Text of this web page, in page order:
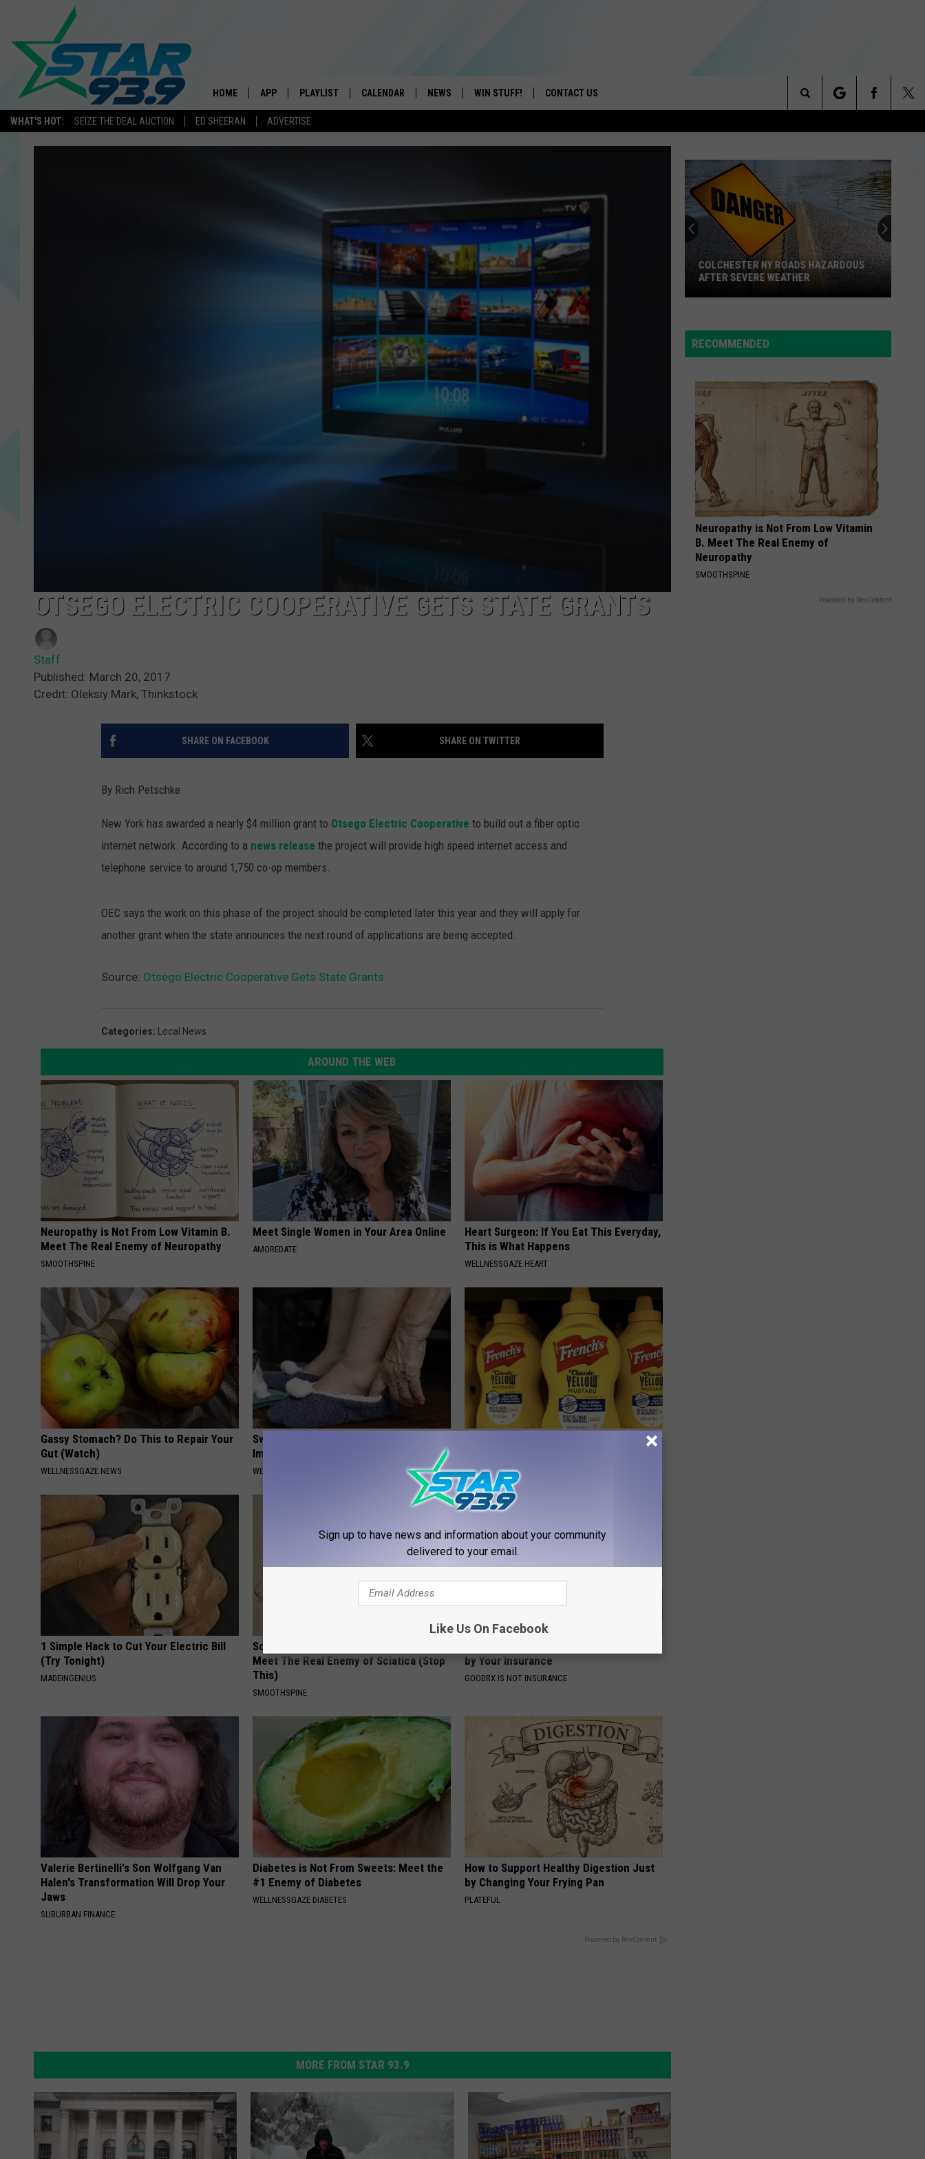
WHAT'S HOT: SEIZE THE DEAL AUCTION ED SHEERAN ADVERTISE
HOME APP PLAYLIST CALENDAR NEWS WIN STUFF! CONTACT US
ADVERTISE
SEND FEEDBACK
Search
OTSEGO ELECTRIC COOPERATIVE GETS STATE GRANTS
Staff
Published: March 20, 2017
Credit: Oleksiy Mark, Thinkstock
SHARE ON FACEBOOK SHARE ON TWITTER
By Rich Petschke
New York has awarded a nearly $4 million grant to Otsego Electric Cooperative to build out a fiber optic
internet network. According to a news release the project will provide high speed internet access and
telephone service to around 1,750 co-op members.
OEC says the work on this phase of the project should be completed later this year and they will apply for
another grant when the state announces the next round of applications are being accepted.
Source: Otsego Electric Cooperative Gets State Grants
Categories: Local News
AROUND THE WEB
Neuropathy is Not From Low Vitamin B.
Meet The Real Enemy of Neuropathy
SMOOTHSPINE
Meet Single Women in Your Area Online
AMOREDATE
Heart Surgeon: If You Eat This Everyday,
This is What Happens
WELLNESSGAZE HEART
Gassy Stomach? Do This to Repair Your
Gut (Watch)
WELLNESSGAZE NEWS
Swelling & Trapped Fluid? Do This
Immediately (It's Genius)
WELLNESSGAZE EDEMA
Never Put Mustard in Your Fridge, Here's
WELLNESSGAZE NEWS
1 Simple Hack to Cut Your Electric Bill
(Try Tonight)
MADEINGENIUS
Sciatica is Not From a Slipped Disc.
Meet The Real Enemy of Sciatica (Stop
This)
SMOOTHSPINE
by Your Insurance
GOODRX IS NOT INSURANCE.
Valerie Bertinelli's Son Wolfgang Van
Halen's Transformation Will Drop Your
Jaws
SUBURBAN FINANCE
Diabetes is Not From Sweets: Meet the
#1 Enemy of Diabetes
WELLNESSGAZE DIABETES
How to Support Healthy Digestion Just
by Changing Your Frying Pan
PLATEFUL
Powered by RevContent
MORE FROM STAR 93.9
Roads
Hazardous
Severe
Weather
COLCHESTER NY ROADS HAZARDOUS
AFTER SEVERE WEATHER
RECOMMENDED
Neuropathy is Not From Low Vitamin
B. Meet The Real Enemy of
Neuropathy
SMOOTHSPINE
Powered by RevContent
Sign up to have news and information about your community
delivered to your email.
Like Us On Facebook